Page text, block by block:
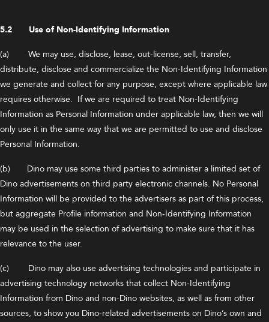
5.2 Use of Non-Identifying Information
(a) We may use, disclose, lease, out-license, sell, transfer,
distribute, disclose and commercialize the Non-Identifying Information
we generate and collect for any purpose, except where applicable law
requires otherwise. If we are required to treat Non-Identifying
Information as Personal Information under applicable law, then we will
only use it in the same way that we are permitted to use and disclose
Personal Information.
(b) Dino may use some third parties to administer a limited set of
Dino advertisements on third party electronic channels. No Personal
Information will be provided to the advertisers as part of this process,
but aggregate Profile information and Non-Identifying Information
may be used in the selection of advertising to make sure that it has
relevance to the user.
(c) Dino may also use advertising technologies and participate in
advertising technology networks that collect Non-Identifying
Information from Dino and non-Dino websites, as well as from other
sources, to show you Dino-related advertisements on Dino’s own and